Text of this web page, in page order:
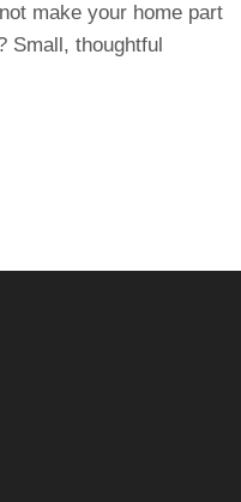
make your home part
Small, thoughtful